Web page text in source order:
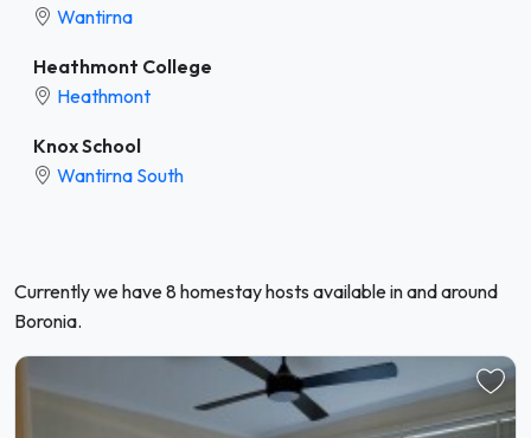
Wantirna
Heathmont College
Heathmont
Knox School
Wantirna South
Currently we have 8 homestay hosts available in and around
Boronia.